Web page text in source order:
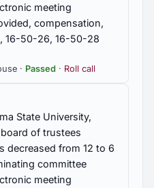
meeting
compensation,
16-50-26, 16-50-28
· Passed · Roll call
State University,
of trustees
decreased from 12 to 6
committee
meeting